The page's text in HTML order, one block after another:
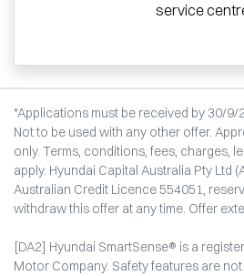
service
*Applications must be received by 30/
Not to be used with any other offer.
only. Terms, conditions, fees, charges,
apply. Hyundai Capital Australia Pty Ltd
Australian Credit Licence 554051,
withdraw this offer at any time. Offer
[DA2] Hyundai SmartSense® is a
Motor Company. Safety features are